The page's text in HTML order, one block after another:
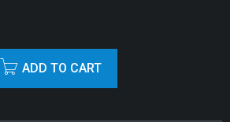
ADD TO CART